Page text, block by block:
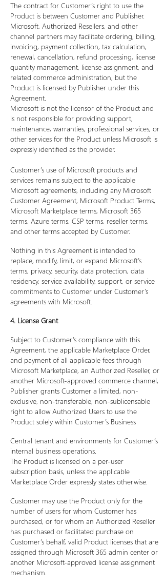
The contract for Customer’s right to use the
Product is between Customer and Publisher.
Microsoft, Authorized Resellers, and other
channel partners may facilitate ordering, billing,
invoicing, payment collection, tax calculation,
renewal, cancellation, refund processing, license
quantity management, license assignment, and
related commerce administration, but the
Product is licensed by Publisher under this
Agreement.
Microsoft is not the licensor of the Product and
is not responsible for providing support,
maintenance, warranties, professional services, or
other services for the Product unless Microsoft is
expressly identified as the provider.
Customer’s use of Microsoft products and
services remains subject to the applicable
Microsoft agreements, including any Microsoft
Customer Agreement, Microsoft Product Terms,
Microsoft Marketplace terms, Microsoft 365
terms, Azure terms, CSP terms, reseller terms,
and other terms accepted by Customer.
Nothing in this Agreement is intended to
replace, modify, limit, or expand Microsoft’s
terms, privacy, security, data protection, data
residency, service availability, support, or service
commitments to Customer under Customer’s
agreements with Microsoft.
4. License Grant
Subject to Customer’s compliance with this
Agreement, the applicable Marketplace Order,
and payment of all applicable fees through
Microsoft Marketplace, an Authorized Reseller, or
another Microsoft-approved commerce channel,
Publisher grants Customer a limited, non-
exclusive, non-transferable, non-sublicensable
right to allow Authorized Users to use the
Product solely within Customer’s Business
Central tenant and environments for Customer’s
internal business operations.
The Product is licensed on a per-user
subscription basis, unless the applicable
Marketplace Order expressly states otherwise.
Customer may use the Product only for the
number of users for whom Customer has
purchased, or for whom an Authorized Reseller
has purchased or facilitated purchase on
Customer’s behalf, valid Product licenses that are
assigned through Microsoft 365 admin center or
another Microsoft-approved license assignment
mechanism.